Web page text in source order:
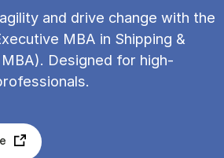
and drive change with the
MBA in Shipping &
Designed for high-